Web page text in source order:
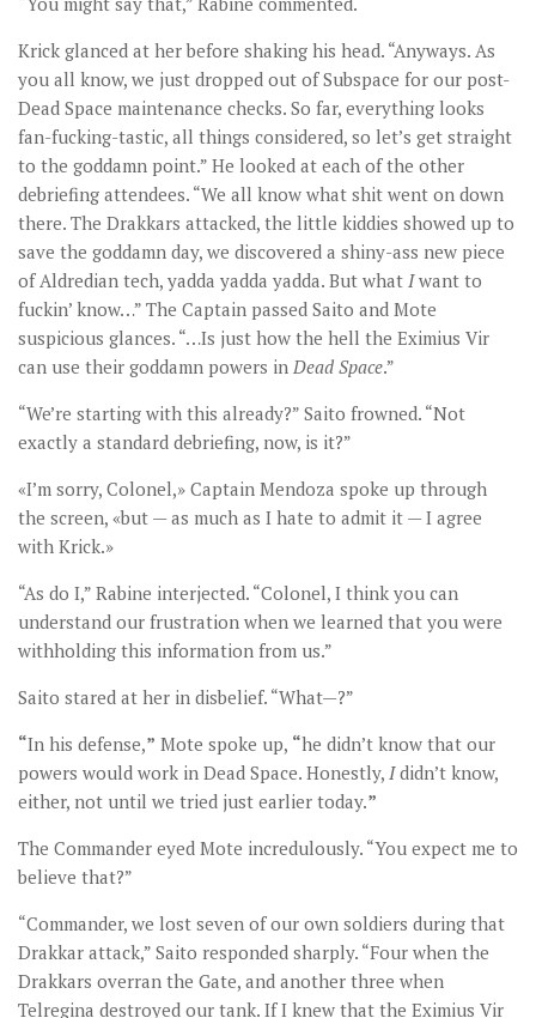
Krick glanced at her before shaking his head. “Anyways. As
you all know, we just dropped out of Subspace for our post-
Dead Space maintenance checks. So far, everything looks
fan-fucking-tastic, all things considered, so let’s get straight
to the goddamn point.” He looked at each of the other
debriefing attendees. “We all know what shit went on down
there. The Drakkars attacked, the little kiddies showed up to
save the goddamn day, we discovered a shiny-ass new piece
of Aldredian tech, yadda yadda yadda. But what Iwant to
fuckin’ know…” The Captain passed Saito and Mote
suspicious glances. “…Is just how the hell the Eximius Vir
can use their goddamn powers in Dead Space.”
“We’re starting with this already?” Saito frowned. “Not
exactly a standard debriefing, now, is it?”
«I’m sorry, Colonel,» Captain Mendoza spoke up through
the screen, «but — as much as I hate to admit it — I agree
with Krick.»
“As do I,” Rabine interjected. “Colonel, I think you can
understand our frustration when we learned that you were
withholding this information from us.”
Saito stared at her in disbelief. “What—?”
“In his defense,” Mote spoke up, “he didn’t know that our
powers would work in Dead Space. Honestly, Ididn’t know,
either, not until we tried just earlier today.”
The Commander eyed Mote incredulously. “You expect me to
believe that?”
“Commander, we lost seven of our own soldiers during that
Drakkar attack,” Saito responded sharply. “Four when the
Drakkars overran the Gate, and another three when
Telregina destroyed our tank. If I knew that the Eximius Vir